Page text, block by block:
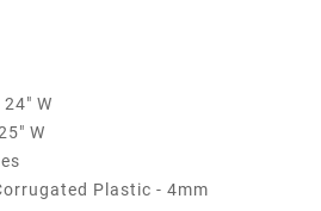
W
W
Plastic - 4mm